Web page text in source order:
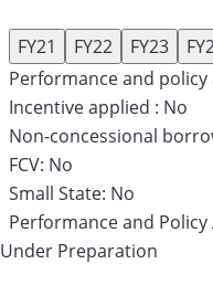
FY21 FY22 FY23
Performance and
Incentive applied : No
Non-concessional
FCV: No
Small State: No
Performance and Policy
Under Preparation